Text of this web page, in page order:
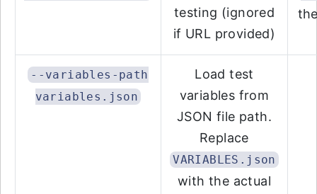
testing (ignored
if URL provided)
--variables-path
variables.json
Load test
variables from
JSON file path.
Replace
VARIABLES.json
with the actual